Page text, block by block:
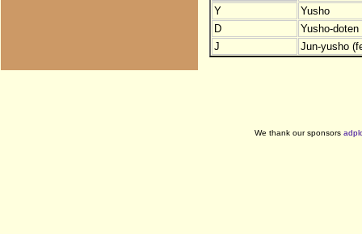
Y
Yusho
D
Yusho-
J
Jun-yusho
We thank our sponsors